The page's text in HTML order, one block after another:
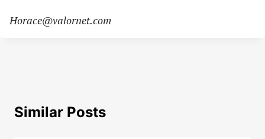
Horace@valornet.com
Similar Posts